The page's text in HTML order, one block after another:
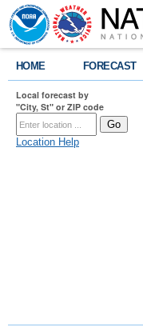
HOME FORECAST
Local forecast by
"City, St" or ZIP code
Location Help